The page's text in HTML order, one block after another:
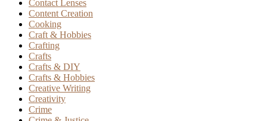
Contact Lenses
Content Creation
Cooking
Craft & Hobbies
Crafting
Crafts
Crafts & DIY
Crafts & Hobbies
Creative Writing
Creativity
Crime